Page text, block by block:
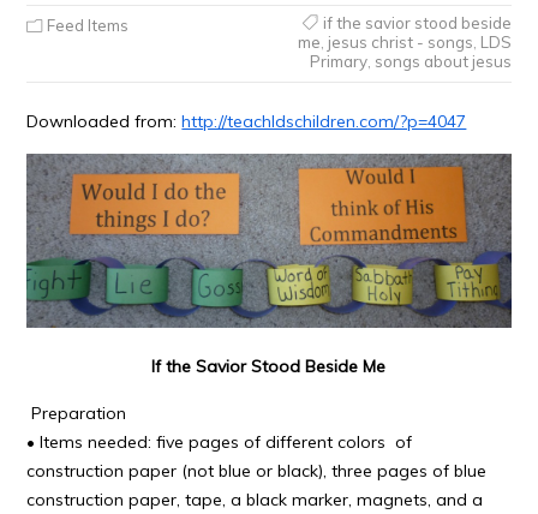
Feed Items
if the savior stood beside
me jesus christ - songs LDS
Primary, songs about jesus
Downloaded from:http://teachldschildren.com/?p=4047
If the Savior Stood Beside Me
Preparation
• Items needed: five pages of different colors of
construction paper (not blue or black), three pages of blue
construction paper, tape, a black marker, magnets, and a